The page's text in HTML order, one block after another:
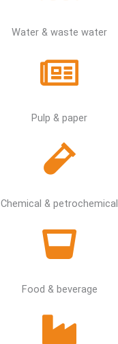
Water & waste water
Pulp & paper
Chemical & petrochemical
Food & beverage